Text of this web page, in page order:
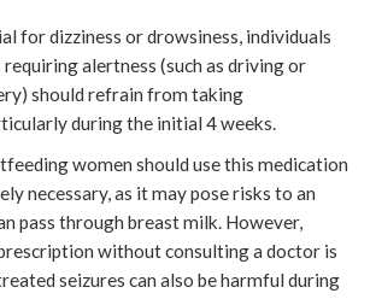
for dizziness or drowsiness, individuals
alertness (such as driving or
should refrain from taking
during the initial 4 weeks.
women should use this medication
necessary, as it may pose risks to an
pass through breast milk. However,
without consulting a doctor is
seizures can also be harmful during